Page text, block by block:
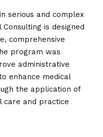
serious and complex
is designed
comprehensive
program was
administrative
enhance medical
the application of
care and practice